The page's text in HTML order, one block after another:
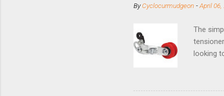
ByCyclocurmudgeon -April 06,
The
looking
minute